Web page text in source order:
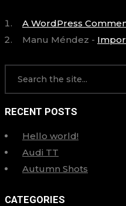
A WordPress
Manu Méndez -
RECENT POSTS
Hello world!
Audi TT
Autumn Shots
CATEGORIES